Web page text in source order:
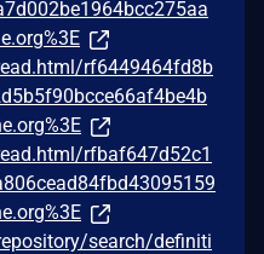
rf6449464fd8b
rfbaf647d52c1
search/definiti